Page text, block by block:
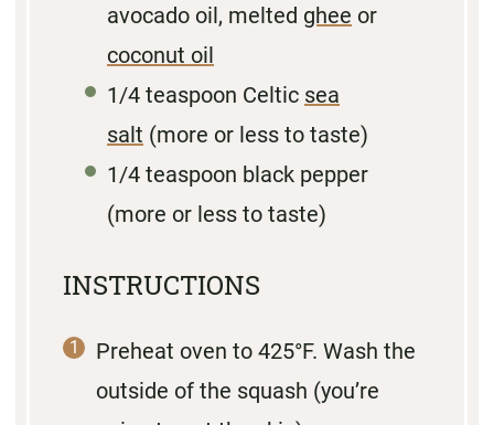
avocado oil, melted ghee or
coconut oil
1/4 teaspoon Celtic sea
salt (more or less to taste)
1/4 teaspoon black pepper
(more or less to taste)
INSTRUCTIONS
Preheat oven to 425°F. Wash the
outside of the squash (you’re